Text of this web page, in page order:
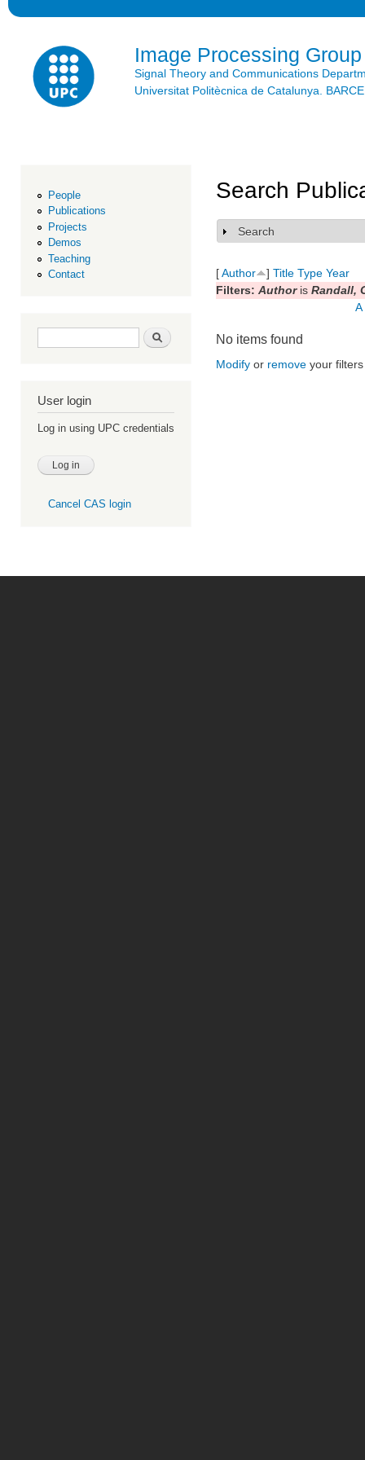
Image Processing Group
Signal Theory and Communications
Universitat Politècnica de Catalunya.
People
Publications
Projects
Demos
Teaching
Contact
Search form Search
User login
Log in using UPC credentials
Cancel CAS login
Search
Show
Search
[Author ] Title Type Year
Filters: Authoris Randall,
A
No items found
Modify or remove your